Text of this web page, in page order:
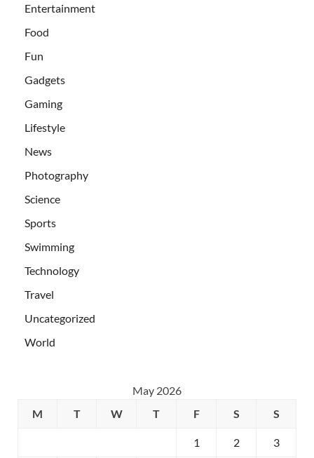
Entertainment
Food
Fun
Gadgets
Gaming
Lifestyle
News
Photography
Science
Sports
Swimming
Technology
Travel
Uncategorized
World
May 2026
M
T W T F S S
1 2 3